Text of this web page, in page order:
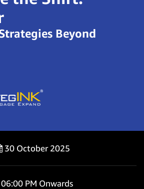
Beyond
30 October 2025
PM Onwards